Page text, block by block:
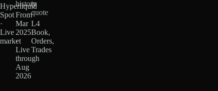
Hyperliquid
Spot
·
Live
market
history
From
Mar
2025
·
Live
through
Aug
2026
in
quote
L4
Book,
Orders,
Trades